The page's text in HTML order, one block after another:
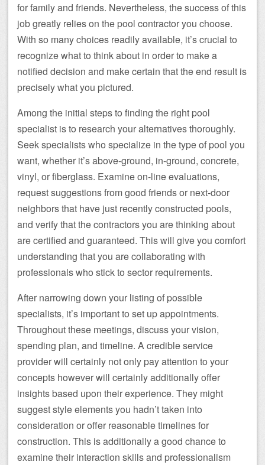
for family and friends. Nevertheless, the success of this
job greatly relies on the pool contractor you choose.
With so many choices readily available, it’s crucial to
recognize what to think about in order to make a
notified decision and make certain that the end result is
precisely what you pictured.
Among the initial steps to finding the right pool
specialist is to research your alternatives thoroughly.
Seek specialists who specialize in the type of pool you
want, whether it’s above-ground, in-ground, concrete,
vinyl, or fiberglass. Examine on-line evaluations,
request suggestions from good friends or next-door
neighbors that have just recently constructed pools,
and verify that the contractors you are thinking about
are certified and guaranteed. This will give you comfort
understanding that you are collaborating with
professionals who stick to sector requirements.
After narrowing down your listing of possible
specialists, it’s important to set up appointments.
Throughout these meetings, discuss your vision,
spending plan, and timeline. A credible service
provider will certainly not only pay attention to your
concepts however will certainly additionally offer
insights based upon their experience. They might
suggest style elements you hadn’t taken into
consideration or offer reasonable timelines for
construction. This is additionally a good chance to
examine their interaction skills and professionalism